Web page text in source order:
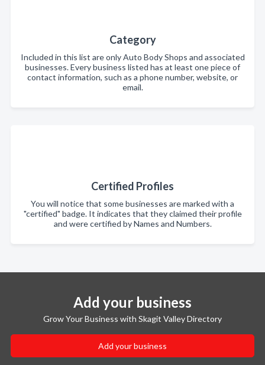
Category
Included in this list are only Auto Body Shops and associated
businesses. Every business listed has at least one piece of
contact information, such as a phone number, website, or
email.
Certified Profiles
You will notice that some businesses are marked with a
"certified" badge. It indicates that they claimed their profile
and were certified by Names and Numbers.
Add your business
Grow Your Business with Skagit Valley Directory
Add your business